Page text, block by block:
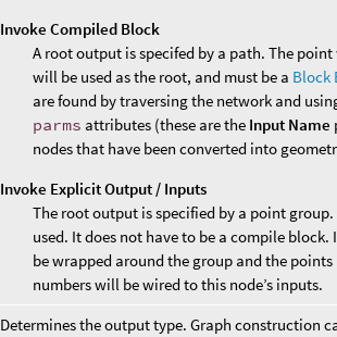
Invoke Compiled Block
A root output is specifed by a path. The
will be used as the root, and must be a Block
are found by traversing the network and
parms attributes (these are the Input Name
nodes that have been converted into
Invoke Explicit Output / Inputs
The root output is specified by a point
used. It does not have to be a compile
be wrapped around the group and the
numbers will be wired to this node’s inputs.
Determines the output type. Graph construction